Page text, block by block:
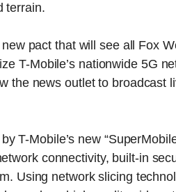
terrain.
pact that will see all Fox
T-Mobile’s nationwide 5G
the news outlet to broadcast
T-Mobile’s new
connectivity, built-in
Using network slicing